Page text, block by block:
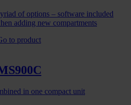
of options – software included
adding new compartments
to product
in one compact unit